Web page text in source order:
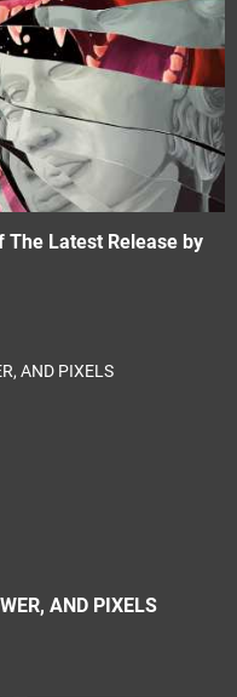
The Latest Release by
AND PIXELS